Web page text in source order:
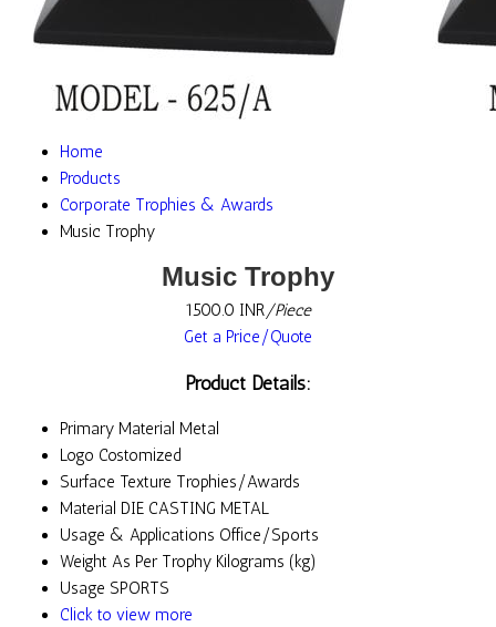
Home
Products
Corporate Trophies & Awards
Music Trophy
Music Trophy
1500.0 INR/Piece
Get a Price/Quote
Product Details:
Primary Material Metal
Logo Costomized
Surface Texture Trophies/Awards
Material DIE CASTING METAL
Usage & Applications Office/Sports
Weight As Per Trophy Kilograms (kg)
Usage SPORTS
Click to view more